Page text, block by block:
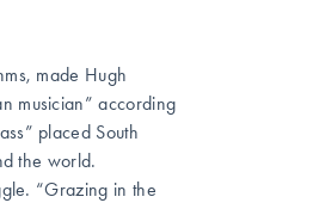
made Hugh
musician” according
placed South
the world.
“Grazing in the